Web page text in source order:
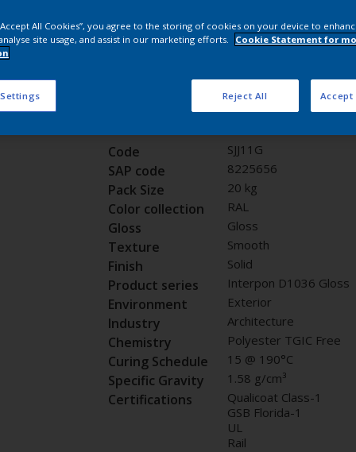
SJJ11G
Code SJJ11G
SAP code 8225656
Pack Size 20 kg
Color collection RAL
Gloss Gloss
Texture Smooth
Finish Solid
Product series Interpon D1036 Gloss
Environment Exterior
Industry Architecture
Chemistry Polyester TGIC Free
Curing Schedule 15 @ 190°C
Specific Gravity 1.58 g/cm³
Certifications
Qualicoat Class-1
GSB Florida-1
UL
Rail
All Cookies”, you agree to the storing of cookies on your device to
site usage, and assist in our marketing efforts.
Cookie Statement for
Reject All Accept